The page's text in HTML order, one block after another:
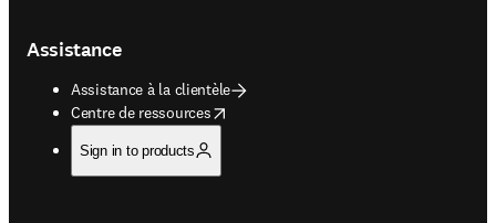
Assistance
Assistance à la clientèle
Centre de ressources
opens in new tab/window
Sign in to products